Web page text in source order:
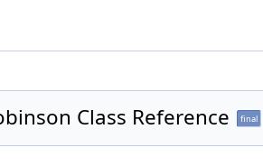
Class Reference final